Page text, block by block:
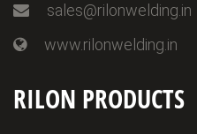
sales@rilonwelding.in
www.rilonwelding.in
RILON PRODUCTS